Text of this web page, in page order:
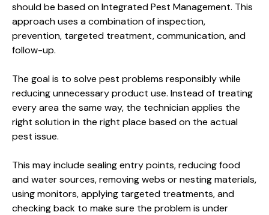
should be based on Integrated Pest Management. This
approach uses a combination of inspection,
prevention, targeted treatment, communication, and
follow-up.
The goal is to solve pest problems responsibly while
reducing unnecessary product use. Instead of treating
every area the same way, the technician applies the
right solution in the right place based on the actual
pest issue.
This may include sealing entry points, reducing food
and water sources, removing webs or nesting materials,
using monitors, applying targeted treatments, and
checking back to make sure the problem is under